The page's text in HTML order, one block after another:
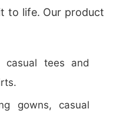
to life. Our product
casual tees and
gowns, casual